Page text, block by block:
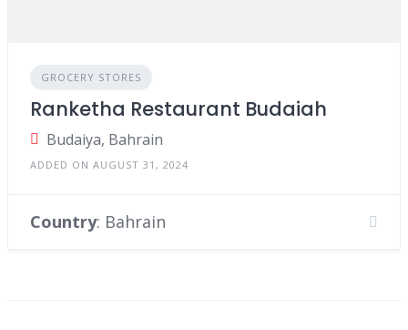
GROCERY STORES
Ranketha Restaurant Budaiah
Budaiya, Bahrain
ADDED ON AUGUST 31, 2024
Country: Bahrain